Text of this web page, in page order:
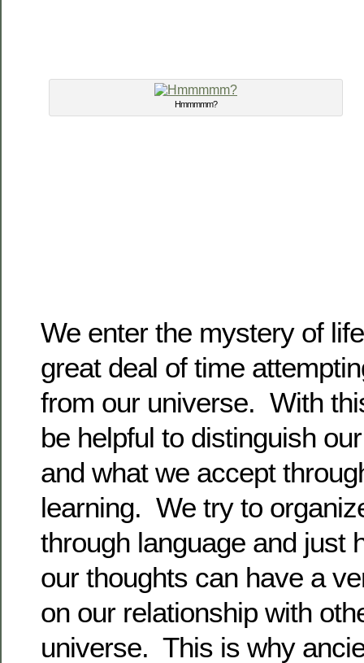
Hmmmmm?
We enter the mystery of
great deal of time
from our universe. With
be helpful to distinguish
and what we accept
learning. We try to
through language and just
our thoughts can have a
on our relationship with
universe. This is why